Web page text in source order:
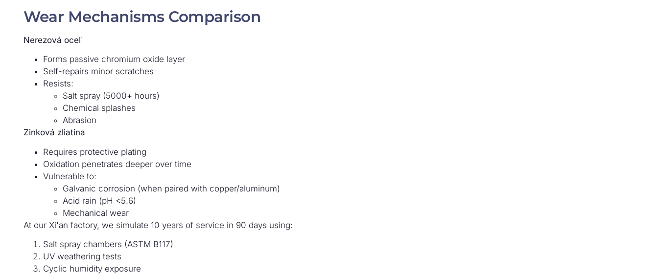
Wear Mechanisms Comparison
Nerezová oceľ
Forms passive chromium oxide layer
Self-repairs minor scratches
Resists:
Salt spray (5000+ hours)
Chemical splashes
Abrasion
Zinková zliatina
Requires protective plating
Oxidation penetrates deeper over time
Vulnerable to:
Galvanic corrosion (when paired with copper/aluminum)
Acid rain (pH <5.6)
Mechanical wear
At our Xi'an factory, we simulate 10 years of service in 90 days using:
Salt spray chambers (ASTM B117)
UV weathering tests
Cyclic humidity exposure